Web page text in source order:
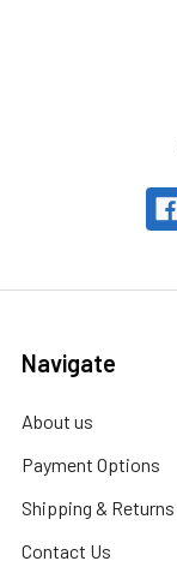
Navigate
About us
Payment Options
Shipping & Returns
Contact Us